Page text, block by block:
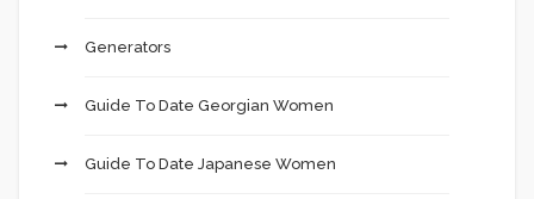
Generators
Guide To Date Georgian Women
Guide To Date Japanese Women